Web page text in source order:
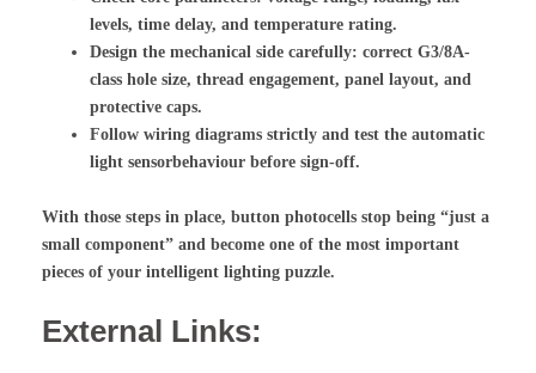
levels, time delay, and temperature rating.
Design the mechanical side carefully: correct G3/8A-
class hole size, thread engagement, panel layout, and
protective caps.
Follow wiring diagrams strictly and test the automatic
light sensorbehaviour before sign-off.
With those steps in place, button photocells stop being “just a
small component” and become one of the most important
pieces of your intelligent lighting puzzle.
External Links: